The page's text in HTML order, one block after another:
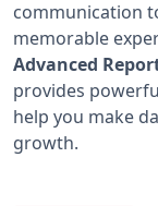
communication
memorable
Advanced
provides
help you make
growth.